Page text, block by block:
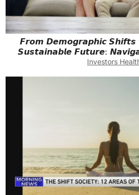
𝙁𝙧𝙤𝙢 𝘿𝙚𝙢𝙤𝙜𝙧𝙖𝙥𝙝𝙞𝙘 𝙎𝙝𝙞𝙛𝙩𝙨
𝙎𝙪𝙨𝙩𝙖𝙞𝙣𝙖𝙗𝙡𝙚 𝙁𝙪𝙩𝙪𝙧𝙚:
𝙋𝙤𝙥𝙪𝙡𝙖𝙩𝙞𝙤𝙣
Investors